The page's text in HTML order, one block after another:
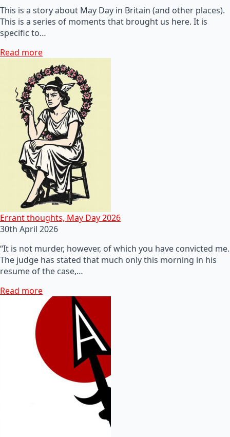
This is a story about May Day in Britain (and other places).
This is a series of moments that brought us here. It is
specific to…
Read more
Errant thoughts, May Day 2026
30th April 2026
“It is not murder, however, of which you have convicted me.
The judge has stated that much only this morning in his
resume of the case,…
Read more